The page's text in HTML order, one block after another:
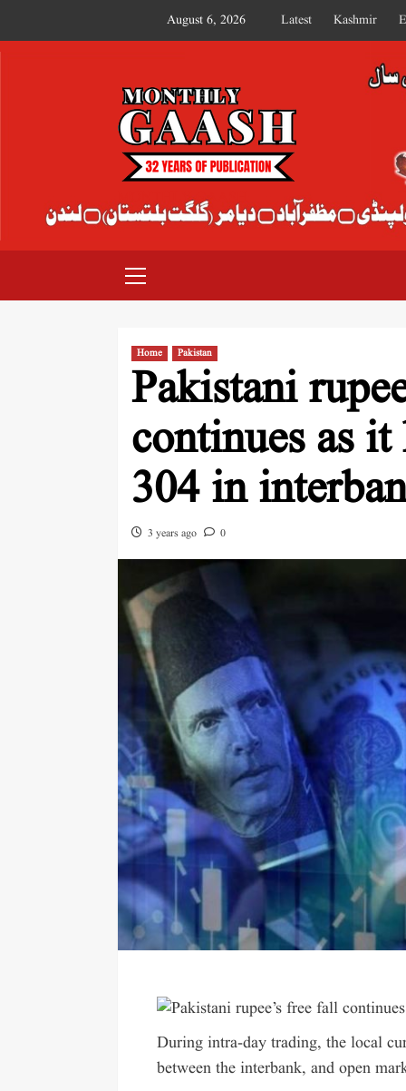
August 6, 2026 Latest Kashmir
MONTHLY GAASH
Home Pakistan
Pakistani
continues as
304 in
3 years ago 0
During intra-day trading, the local
between the interbank, and open